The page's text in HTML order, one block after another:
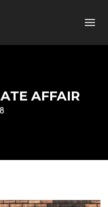
AFFAIR